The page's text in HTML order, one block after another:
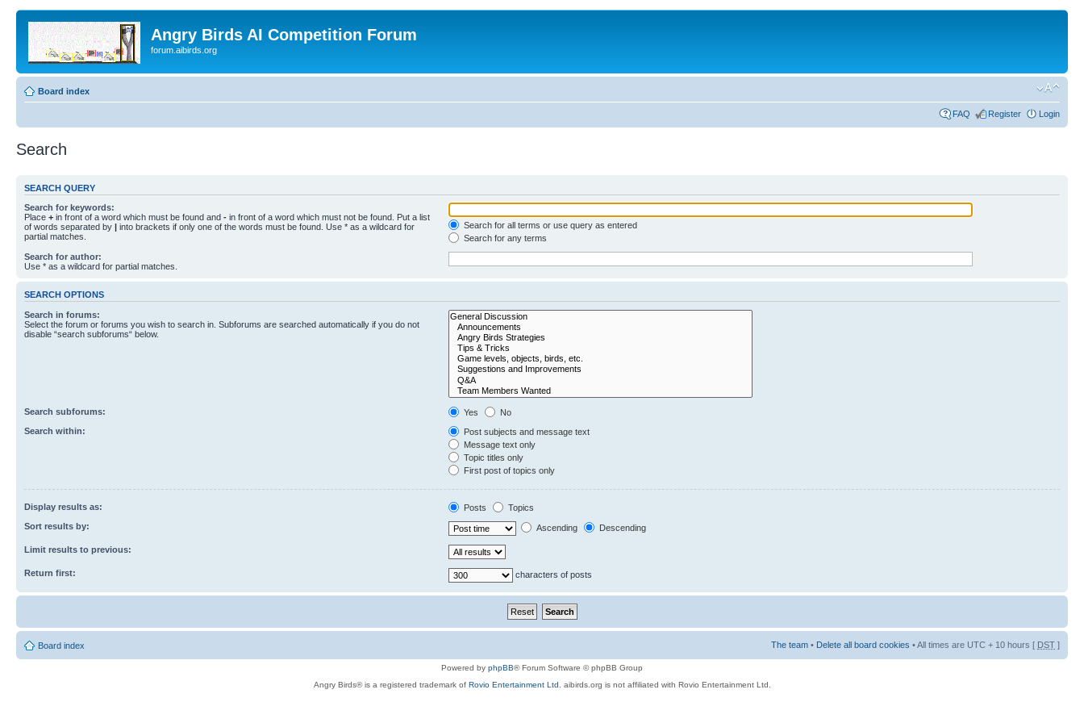
Angry Birds AI Competition Forum
forum.aibirds.org
Board index
FAQ Register Login
Search
SEARCH QUERY
Search for keywords:
Place + in front of a word which must be found and - in front of a word which must not be found. Put a list
of words separated by | into brackets if only one of the words must be found. Use * as a wildcard for
partial matches.
Search for all terms or use query as entered
Search for any terms
Search for author:
Use * as a wildcard for partial matches.
SEARCH OPTIONS
Search in forums:
Select the forum or forums you wish to search in. Subforums are searched automatically if you do not
disable “search subforums“ below.
Search subforums: Yes
No
Search within:
Post subjects and message text
Message text only
Topic titles only
First post of topics only
Display results as: Posts
Topics
Sort results by:
Ascending Descending
Limit results to previous:
Return first: characters of posts
Board index The team • Delete all board cookies • All times are UTC + 10 hours [ DST ]
Powered by phpBB® Forum Software © phpBB Group
Angry Birds® is a registered trademark of Rovio Entertainment Ltd. aibirds.org is not affiliated with Rovio Entertainment Ltd.